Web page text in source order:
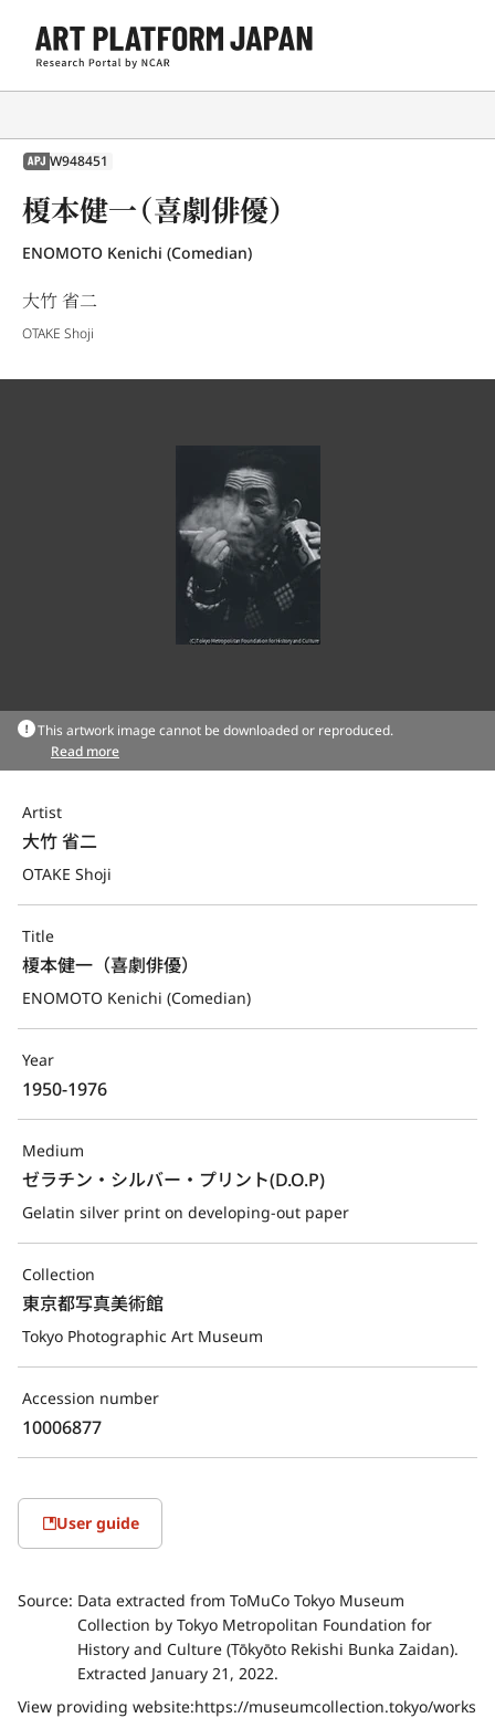
APJ W948451
榎本健一（喜劇俳優）
ENOMOTO Kenichi (Comedian)
大竹 省二
OTAKE Shoji
This artwork image cannot be downloaded or reproduced.
Read more
Artist
大竹 省二
OTAKE Shoji
Title
榎本健一（喜劇俳優）
ENOMOTO Kenichi (Comedian)
Year
1950-1976
Medium
ゼラチン・シルバー・プリント(D.O.P)
Gelatin silver print on developing-out paper
Collection
東京都写真美術館
Tokyo Photographic Art Museum
Accession number
10006877
User guide
Source: Data extracted from ToMuCo Tokyo Museum
Collection by Tokyo Metropolitan Foundation for
History and Culture (Tōkyōto Rekishi Bunka Zaidan).
Extracted January 21, 2022.
View providing website:https://museumcollection.tokyo/works